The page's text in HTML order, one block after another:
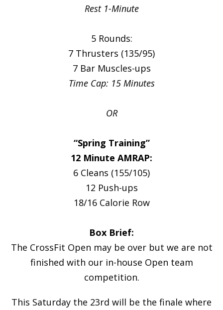
Rest 1-Minute
5 Rounds:
7 Thrusters (135/95)
7 Bar Muscles-ups
Time Cap: 15 Minutes
OR
“Spring Training”
12 Minute AMRAP:
6 Cleans (155/105)
12 Push-ups
18/16 Calorie Row
Box Brief:
The CrossFit Open may be over but we are not
finished with our in-house Open team
competition.
This Saturday the 23rd will be the finale where